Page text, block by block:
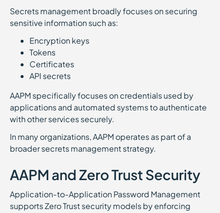
Secrets management broadly focuses on securing
sensitive information such as:
Encryption keys
Tokens
Certificates
API secrets
AAPM specifically focuses on credentials used by
applications and automated systems to authenticate
with other services securely.
In many organizations, AAPM operates as part of a
broader secrets management strategy.
AAPM and Zero Trust Security
Application-to-Application Password Management
supports Zero Trust security models by enforcing